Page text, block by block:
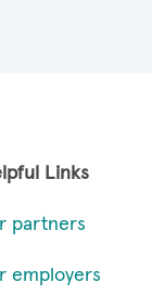
Links
partners
employers